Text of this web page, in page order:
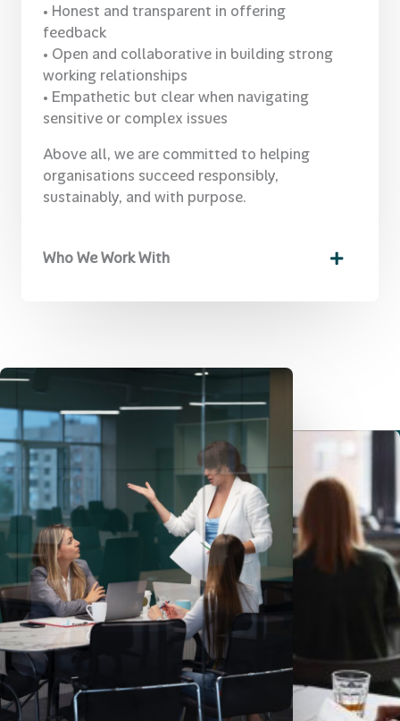
• Honest and transparent in offering
feedback
• Open and collaborative in building strong
working relationships
• Empathetic but clear when navigating
sensitive or complex issues
Above all, we are committed to helping
organisations succeed responsibly,
sustainably, and with purpose.
Who We Work With